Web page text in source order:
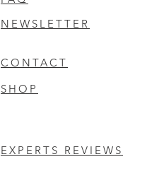
NEWSLETTER
CONTACT
SHOP
EXPERTS REVIEWS